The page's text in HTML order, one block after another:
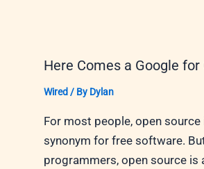
Here Comes a Google for
Wired/ By Dylan
For most people, open source
synonym for free software.
programmers, open source is